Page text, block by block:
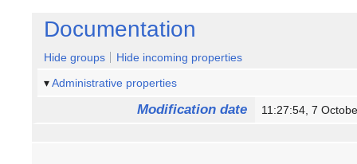
Documentation
Hide groups
Hide incoming properties
Administrative properties
Modification date 11:27:54, 7